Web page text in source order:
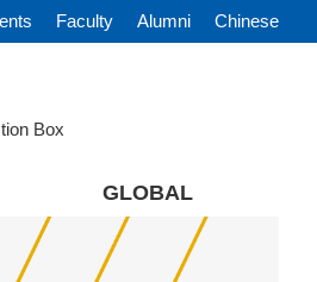
Faculty Alumni Chinese
Box
GLOBAL